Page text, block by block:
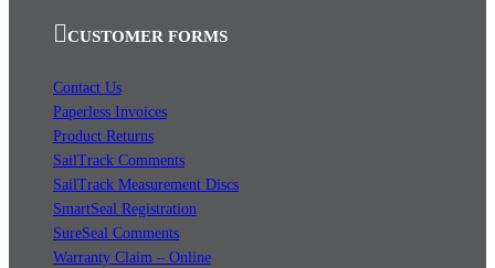
CUSTOMER FORMS
Contact Us
Paperless Invoices
Product Returns
SailTrack Comments
SailTrack Measurement Discs
SmartSeal Registration
SureSeal Comments
Warranty Claim – Online